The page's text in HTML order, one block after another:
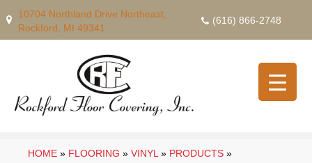
10704 Northland Drive Northeast,
Rockford, MI 49341
(616) 866-2748
HOME » FLOORING » VINYL » PRODUCTS »